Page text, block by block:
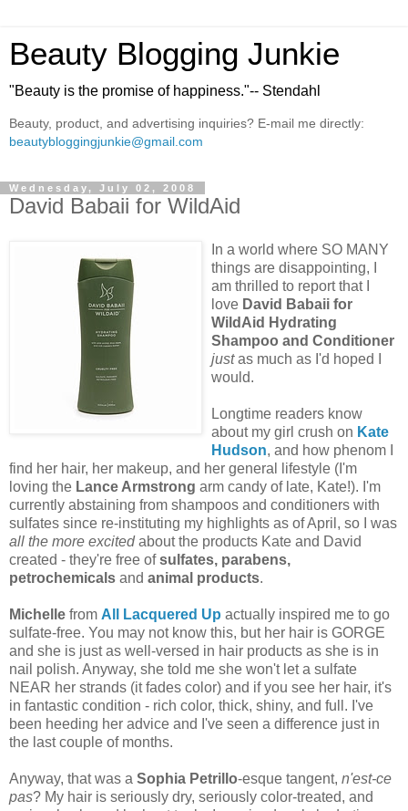
Beauty Blogging Junkie
"Beauty is the promise of happiness."-- Stendahl
Beauty, product, and advertising inquiries? E-mail me directly:
beautybloggingjunkie@gmail.com
Wednesday, July 02, 2008
David Babaii for WildAid
In a world where SO MANY
things are disappointing, I
am thrilled to report that I
love David Babaii for
WildAid Hydrating
Shampoo and Conditioner
justas much as I'd hoped I
would.
Longtime readers know
about my girl crush on Kate
Hudson, and how phenom I
find her hair, her makeup, and her general lifestyle (I'm
loving the Lance Armstrong arm candy of late, Kate!). I'm
currently abstaining from shampoos and conditioners with
sulfates since re-instituting my highlights as of April, so I was
all the more excitedabout the products Kate and David
created - they're free ofsulfates, parabens,
petrochemicals and animal products.
Michelle from All Lacquered Up actually inspired me to go
sulfate-free. You may not know this, but her hair is GORGE
and she is just as well-versed in hair products as she is in
nail polish. Anyway, she told me she won't let a sulfate
NEAR her strands (it fades color) and if you see her hair, it's
in fantastic condition - rich color, thick, shiny, and full. I've
been heeding her advice and I've seen a difference just in
the last couple of months.
Anyway, that was a Sophia Petrillo-esque tangent, n'est-ce
pas? My hair is seriously dry, seriously color-treated, and